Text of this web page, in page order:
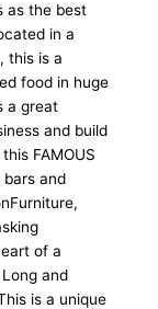
as the best
in a
this is a
food in huge
a great
and build
FAMOUS
and
of a
and
is a unique